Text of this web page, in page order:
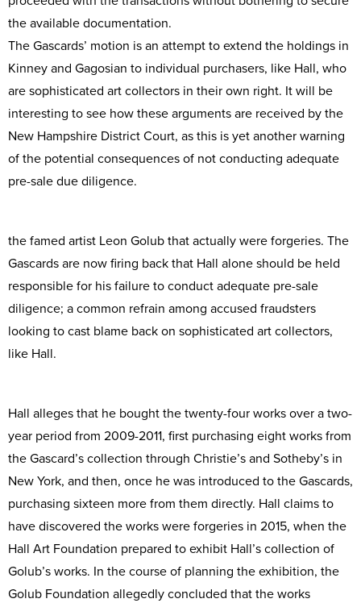
the available documentation.
The Gascards’ motion is an attempt to extend the holdings in
Kinney and Gagosian to individual purchasers, like Hall, who
are sophisticated art collectors in their own right. It will be
interesting to see how these arguments are received by the
New Hampshire District Court, as this is yet another warning
of the potential consequences of not conducting adequate
pre-sale due diligence.
the famed artist Leon Golub that actually were forgeries. The
Gascards are now firing back that Hall alone should be held
responsible for his failure to conduct adequate pre-sale
diligence; a common refrain among accused fraudsters
looking to cast blame back on sophisticated art collectors,
like Hall.
Hall alleges that he bought the twenty-four works over a two-
year period from 2009-2011, first purchasing eight works from
the Gascard’s collection through Christie’s and Sotheby’s in
New York, and then, once he was introduced to the Gascards,
purchasing sixteen more from them directly. Hall claims to
have discovered the works were forgeries in 2015, when the
Hall Art Foundation prepared to exhibit Hall’s collection of
Golub’s works. In the course of planning the exhibition, the
Golub Foundation allegedly concluded that the works